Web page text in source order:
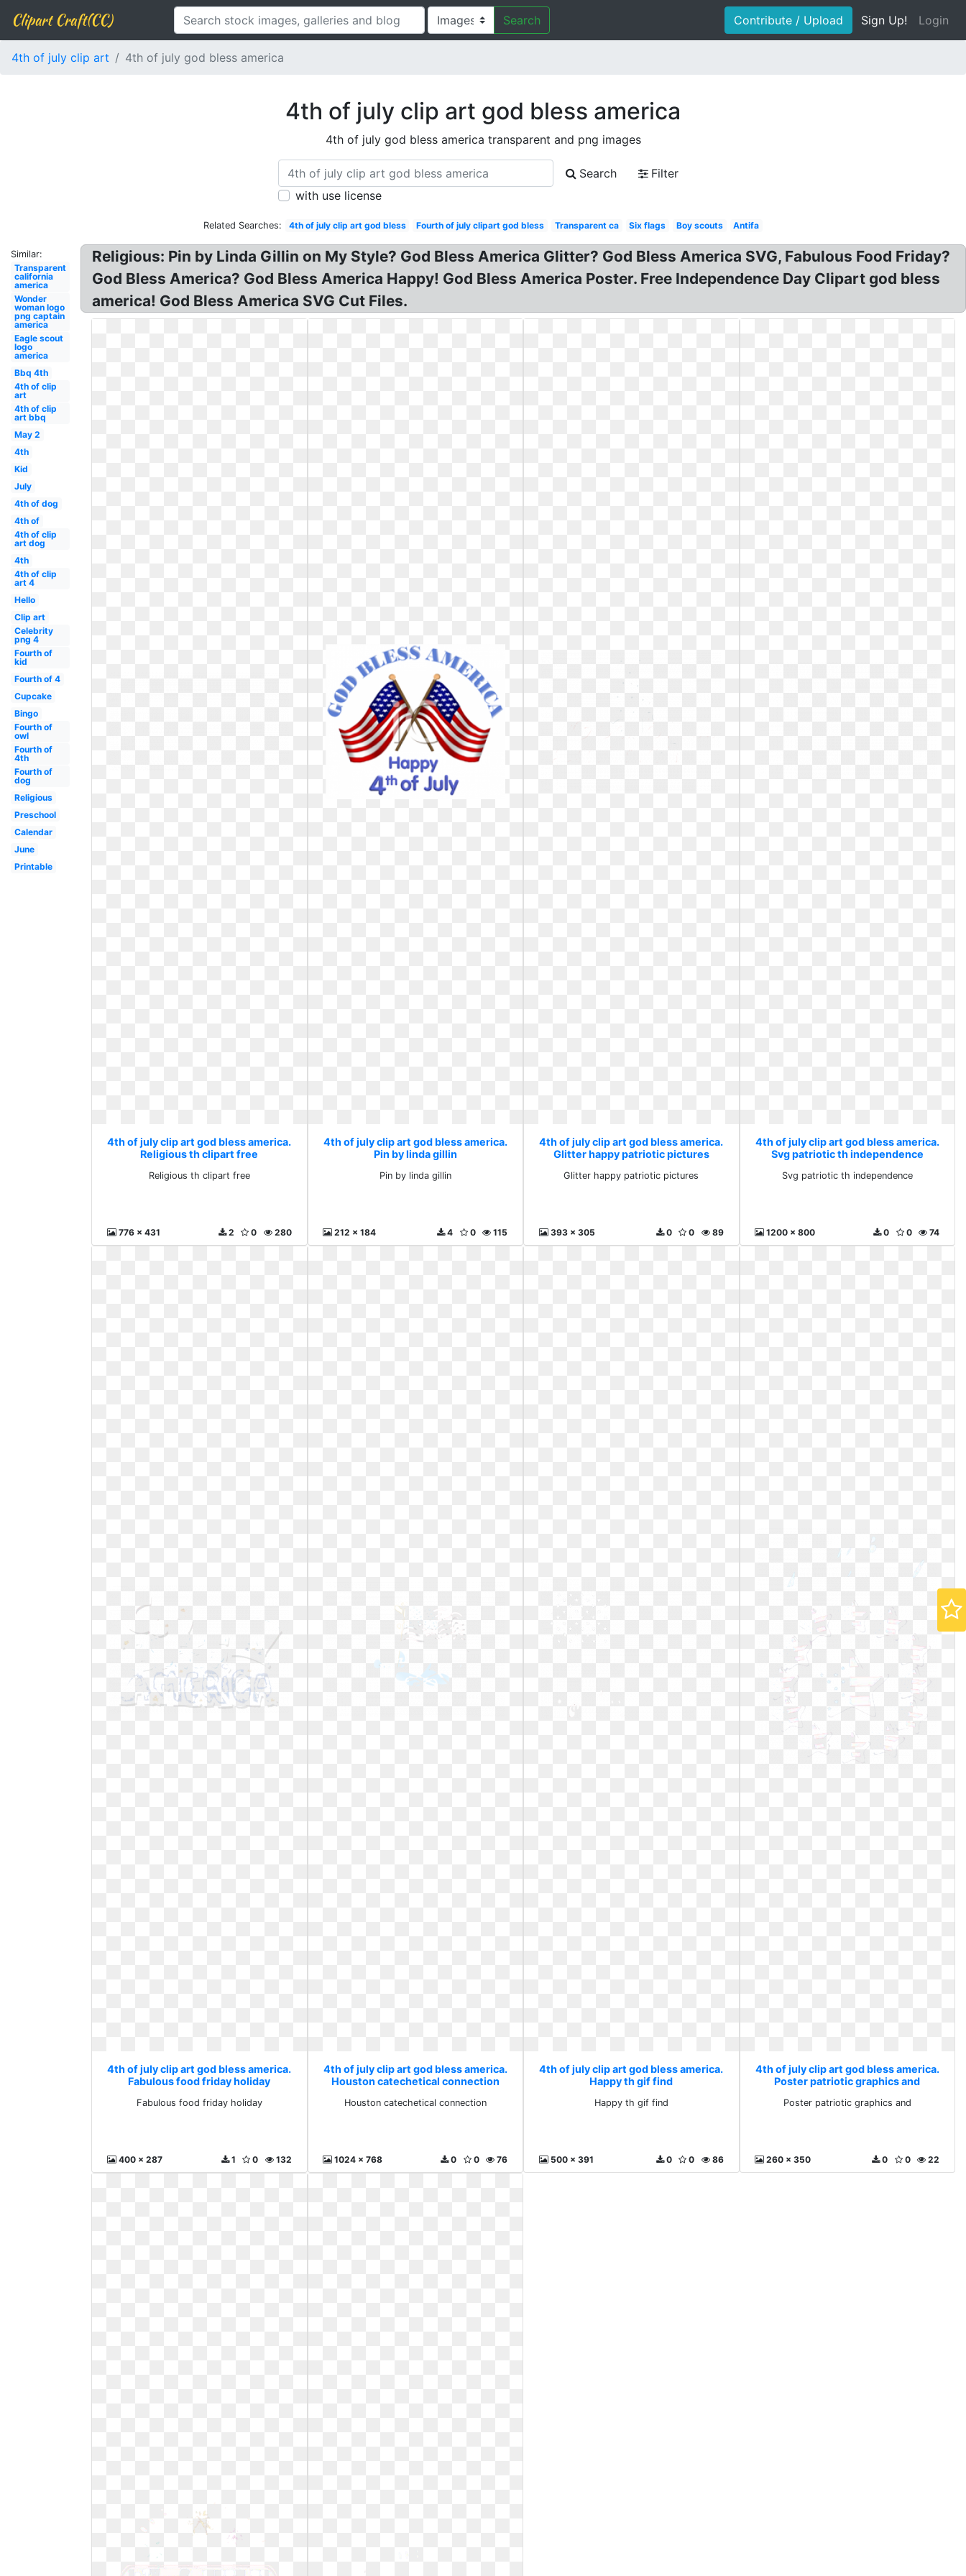
Clipart Craft(CC) Search Contribute / Upload Sign Up! Login
4th of july clip art 4th of july god bless america
4th of july clip art god bless america
4th of july god bless america transparent and png images
Search
Filter
with use license
Related Searches: 4th of july clip art god bless Fourth of july clipart god bless Transparent ca Six flags Boy scouts Antifa
Similar:
Transparent
california
america
Wonder
woman logo
png captain
america
Eagle scout
logo
america
Bbq 4th
4th of clip
art
4th of clip
art bbq
May 2
4th
Kid
July
4th of dog
4th of
4th of clip
art dog
4th
4th of clip
art 4
Hello
Clip art
Celebrity
png 4
Fourth of
kid
Fourth of 4
Cupcake
Bingo
Fourth of
owl
Fourth of
4th
Fourth of
dog
Religious
Preschool
Calendar
June
Printable
Religious: Pin by Linda Gillin on My Style? God Bless America Glitter? God Bless America SVG, Fabulous Food Friday?
God Bless America? God Bless America Happy! God Bless America Poster. Free Independence Day Clipart god bless
america! God Bless America SVG Cut Files.
4th of july clip art god bless america.
Religious th clipart free
Religious th clipart free
776 x 431 280
0
2
4th of july clip art god bless america.
Pin by linda gillin
Pin by linda gillin
212 x 184 115
0
4
4th of july clip art god bless america.
Glitter happy patriotic pictures
Glitter happy patriotic pictures
393 x 305 89
0
0
4th of july clip art god bless america.
Svg patriotic th independence
Svg patriotic th independence
1200 x 800 74
0
0
4th of july clip art god bless america.
Fabulous food friday holiday
Fabulous food friday holiday
400 x 287 132
0
1
4th of july clip art god bless america.
Houston catechetical connection
Houston catechetical connection
1024 x 768 76
0
0
4th of july clip art god bless america.
Happy th gif find
Happy th gif find
500 x 391 86
0
0
4th of july clip art god bless america.
Poster patriotic graphics and
Poster patriotic graphics and
260 x 350 22
0
0